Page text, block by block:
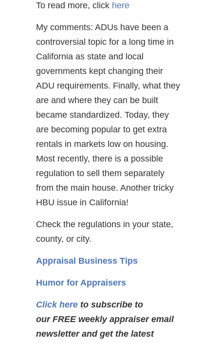
To read more, click here
My comments: ADUs have been a
controversial topic for a long time in
California as state and local
governments kept changing their
ADU requirements. Finally, what they
are and where they can be built
became standardized. Today, they
are becoming popular to get extra
rentals in markets low on housing.
Most recently, there is a possible
regulation to sell them separately
from the main house. Another tricky
HBU issue in California!
Check the regulations in your state,
county, or city.
Appraisal Business Tips
Humor for Appraisers
Click here to subscribe to
our FREE weekly appraiser email
newsletter and get the latest